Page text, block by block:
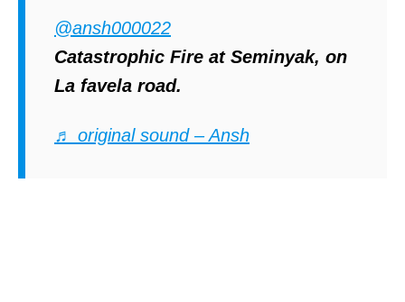
@ansh000022
Catastrophic Fire at Seminyak, on
La favela road.
♬ original sound – Ansh